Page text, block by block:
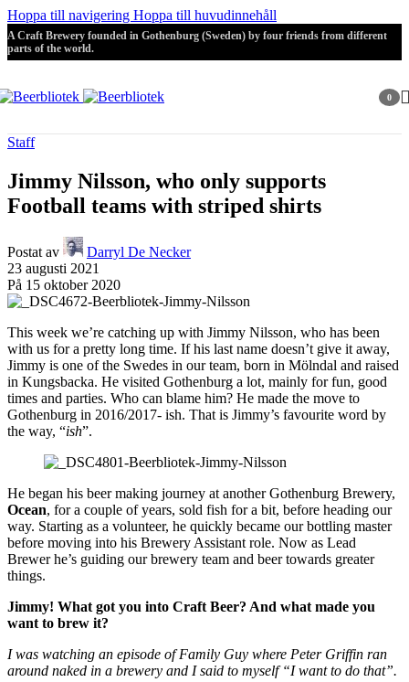
Hoppa till navigering Hoppa till huvudinnehåll
A Craft Brewery founded in Gothenburg (Sweden) by four friends from different
parts of the world.
0
Staff
Jimmy Nilsson, who only supports
Football teams with striped shirts
Postat av
Darryl De Necker
23 augusti 2021
På 15 oktober 2020
This week we’re catching up with Jimmy Nilsson, who has been
with us for a pretty long time. If his last name doesn’t give it away,
Jimmy is one of the Swedes in our team, born in Mölndal and raised
in Kungsbacka. He visited Gothenburg a lot, mainly for fun, good
times and parties. Who can blame him? He made the move to
Gothenburg in 2016/2017- ish. That is Jimmy’s favourite word by
the way, “ish”.
He began his beer making journey at another Gothenburg Brewery,
Ocean, for a couple of years, sold fish for a bit, before heading our
way. Starting as a volunteer, he quickly became our bottling master
before moving into his Brewery Assistant role. Now as Lead
Brewer he’s guiding our brewery team and beer towards greater
things.
Jimmy! What got you into Craft Beer? And what made you
want to brew it?
I was watching an episode of Family Guy where Peter Griffin ran
around naked in a brewery and I said to myself “I want to do that”.